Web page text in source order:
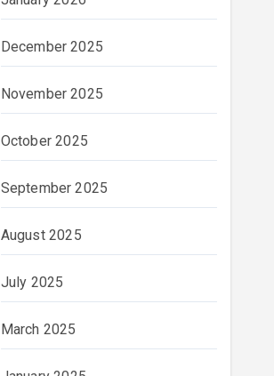
December 2025
November 2025
October 2025
September 2025
August 2025
July 2025
March 2025